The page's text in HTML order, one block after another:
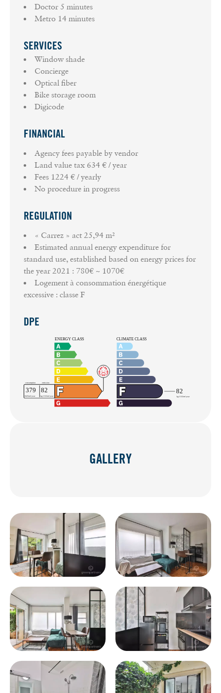
Doctor 5 minutes
Metro 14 minutes
SERVICES
Window shade
Concierge
Optical fiber
Bike storage room
Digicode
FINANCIAL
Agency fees payable by vendor
Land value tax 634 € / year
Fees 1224 € / yearly
No procedure in progress
REGULATION
« Carrez » act 25,94 m²
Estimated annual energy expenditure for
standard use, established based on energy prices for
the year 2021 : 780€ ~ 1070€
Logement à consommation énergétique
excessive : classe F
DPE
GALLERY